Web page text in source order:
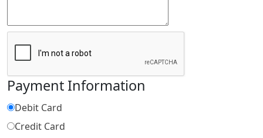
Payment Information
Debit Card
Credit Card